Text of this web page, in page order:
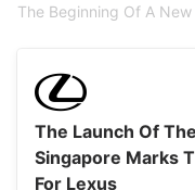
The Beginning Of A
The Launch Of
Singapore Marks
For Lexus